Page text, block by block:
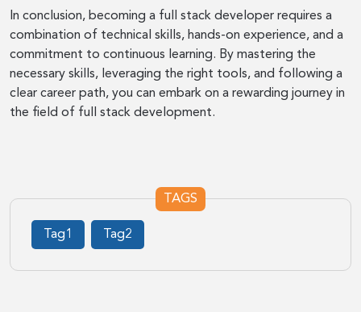
In conclusion, becoming a full stack developer requires a
combination of technical skills, hands-on experience, and a
commitment to continuous learning. By mastering the
necessary skills, leveraging the right tools, and following a
clear career path, you can embark on a rewarding journey in
the field of full stack development.
TAGS
Tag1 Tag2